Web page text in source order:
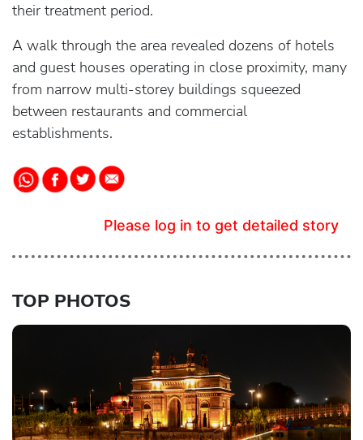
their treatment period.
A walk through the area revealed dozens of hotels
and guest houses operating in close proximity, many
from narrow multi-storey buildings squeezed
between restaurants and commercial
establishments.
Please log in to get detailed story
TOP PHOTOS